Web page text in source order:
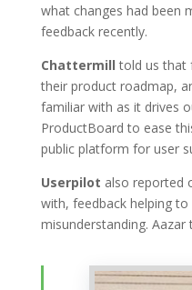
what changes had been
feedback recently.
Chattermill told us that
their product roadmap,
familiar with as it drives
ProductBoard to ease
public platform for user
Userpilot also reported
with, feedback helping
misunderstanding. Aazar